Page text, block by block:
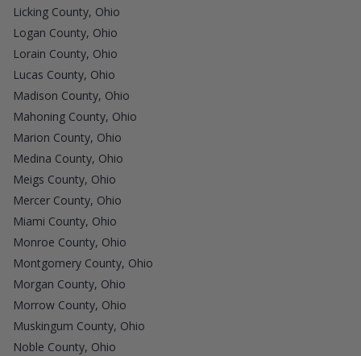
Licking County, Ohio
Logan County, Ohio
Lorain County, Ohio
Lucas County, Ohio
Madison County, Ohio
Mahoning County, Ohio
Marion County, Ohio
Medina County, Ohio
Meigs County, Ohio
Mercer County, Ohio
Miami County, Ohio
Monroe County, Ohio
Montgomery County, Ohio
Morgan County, Ohio
Morrow County, Ohio
Muskingum County, Ohio
Noble County, Ohio